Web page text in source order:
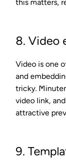
this matters,
8. Video
Video is one
and
tricky.
video link,
attractive
9.